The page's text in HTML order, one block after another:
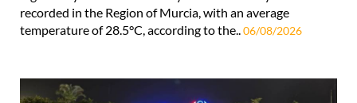
recorded in the Region of Murcia, with an average
temperature of 28.5°C, according to the..06/08/2026